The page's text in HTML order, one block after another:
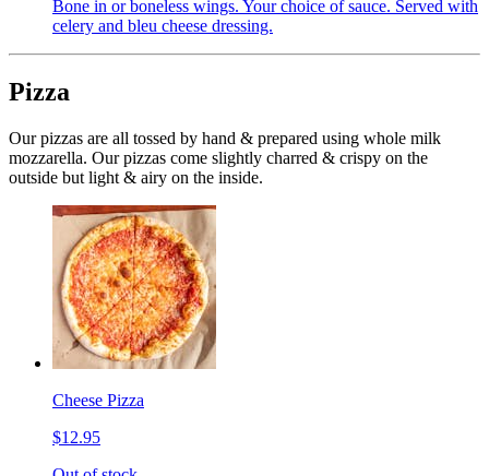
Bone in or boneless wings. Your choice of sauce. Served with
celery and bleu cheese dressing.
Pizza
Our pizzas are all tossed by hand & prepared using whole milk
mozzarella. Our pizzas come slightly charred & crispy on the
outside but light & airy on the inside.
Cheese Pizza
$12.95